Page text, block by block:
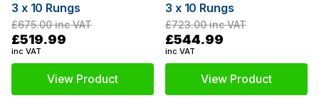
3 x 10 Rungs
£675.00inc VAT
£519.99
inc VAT
View Product
3 x 10 Rungs
£723.00inc VAT
£544.99
inc VAT
View Product